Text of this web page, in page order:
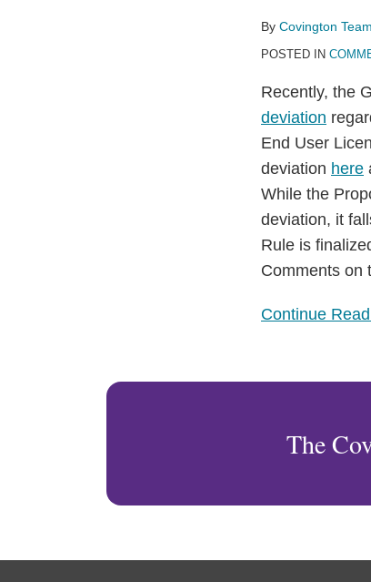
By Covington Team
POSTED IN
Recently, the
deviation
End User
deviation here
While the
deviation, it
Rule is
Comments on
Continue
Down
on
Deviation
The